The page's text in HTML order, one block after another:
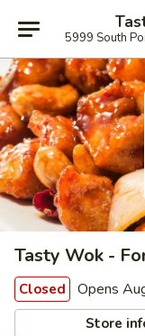
5999 South
Tasty Wok -
Closed Opens
Store